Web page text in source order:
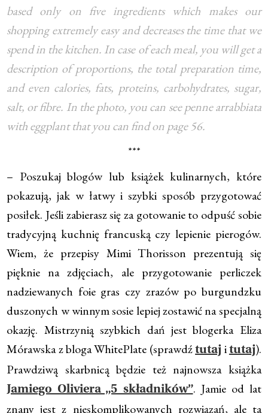
based only on five ingredients which makes our
shopping extremely easy and decreases the time that we
spend in the kitchen. In case of each meal, you will get a
description of proportions, the total preparation time,
and even calories, fats, proteins, carbohydrates, sugar,
salt, or fibre. In the photo, you can see penne arrabbiata
with eggplant that you can find on page 56.
***
– Poszukaj blogów lub książek kulinarnych, które
pokazują, jak w łatwy i szybki sposób przygotować
posiłek. Jeśli zabierasz się za gotowanie to odpuść sobie
tradycyjną kuchnię francuską czy lepienie pierogów.
Wiem, że przepisy Mimi Thorisson prezentują się
pięknie na zdjęciach, ale przygotowanie perliczek
nadziewanych foie gras czy zrazów po burgundzku
duszonych w winnym sosie lepiej zostawić na specjalną
okazję. Mistrzynią szybkich dań jest blogerka Eliza
Mórawska z bloga WhitePlate (sprawdźtutaj itutaj).
Prawdziwą skarbnicą będzie też najnowsza książka
Jamiego Oliviera „5 składników”. Jamie od lat
znany jest z nieskomplikowanych rozwiązań, ale ta